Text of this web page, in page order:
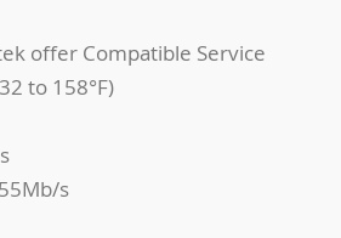
offer Compatible Service
to 158°F)
s